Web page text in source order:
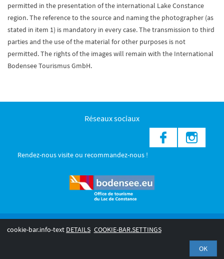
permitted in the presentation of the international Lake Constance
region. The reference to the source and naming the photographer (as
stated in item 1) is mandatory in every case. The transmission to third
parties and the use of the material for other purposes is not
permitted. The rights of the images will remain with the International
Bodensee Tourismus GmbH.
Réseaux sociaux
Rendez-nous visite ou recommandez-nous !
© 2026 Internationale Bodensee Tourismus GmbH
cookie-bar.info-text DETAILS COOKIE-BAR.SETTINGS
OK